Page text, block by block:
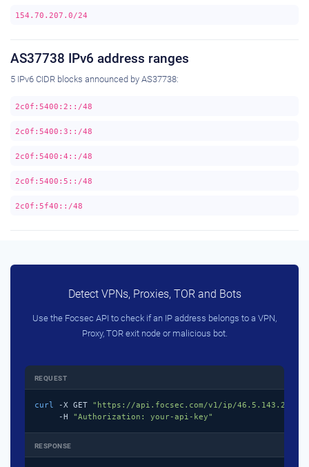
154.70.207.0/24
AS37738 IPv6 address ranges
5 IPv6 CIDR blocks announced by AS37738:
2c0f:5400:2::/48
2c0f:5400:3::/48
2c0f:5400:4::/48
2c0f:5400:5::/48
2c0f:5f40::/48
Detect VPNs, Proxies, TOR and Bots
Use the Focsec API to check if an IP address belongs to a VPN,
Proxy, TOR exit node or malicious bot.
REQUEST
curl -X GET "https://api.focsec.com/v1/ip/46.5.143.218"
     -H
"Authorization: your-api-key"
RESPONSE